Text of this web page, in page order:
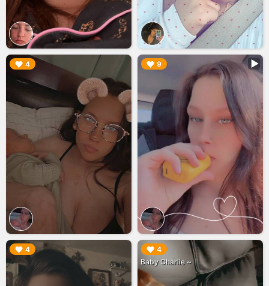
4
▶︎ 9
▶︎
4
▶︎ 4
Baby Charlie ~
▶︎